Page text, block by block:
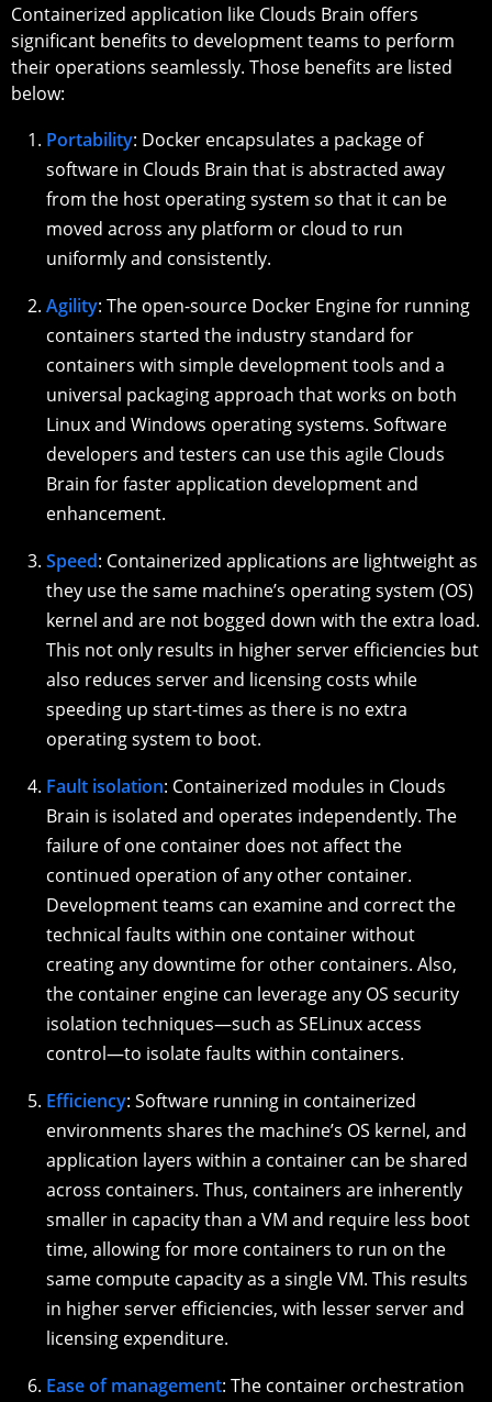
Containerized application like Clouds Brain offers
significant benefits to development teams to perform
their operations seamlessly. Those benefits are listed
below:
Portability: Docker encapsulates a package of
software in Clouds Brain that is abstracted away
from the host operating system so that it can be
moved across any platform or cloud to run
uniformly and consistently.
Agility: The open-source Docker Engine for running
containers started the industry standard for
containers with simple development tools and a
universal packaging approach that works on both
Linux and Windows operating systems. Software
developers and testers can use this agile Clouds
Brain for faster application development and
enhancement.
Speed: Containerized applications are lightweight as
they use the same machine’s operating system (OS)
kernel and are not bogged down with the extra load.
This not only results in higher server efficiencies but
also reduces server and licensing costs while
speeding up start-times as there is no extra
operating system to boot.
Fault isolation: Containerized modules in Clouds
Brain is isolated and operates independently. The
failure of one container does not affect the
continued operation of any other container.
Development teams can examine and correct the
technical faults within one container without
creating any downtime for other containers. Also,
the container engine can leverage any OS security
isolation techniques—such as SELinux access
control—to isolate faults within containers.
Efficiency: Software running in containerized
environments shares the machine’s OS kernel, and
application layers within a container can be shared
across containers. Thus, containers are inherently
smaller in capacity than a VM and require less boot
time, allowing for more containers to run on the
same compute capacity as a single VM. This results
in higher server efficiencies, with lesser server and
licensing expenditure.
Ease of management: The container orchestration